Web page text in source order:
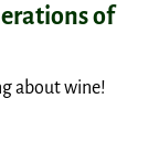
of
about wine!